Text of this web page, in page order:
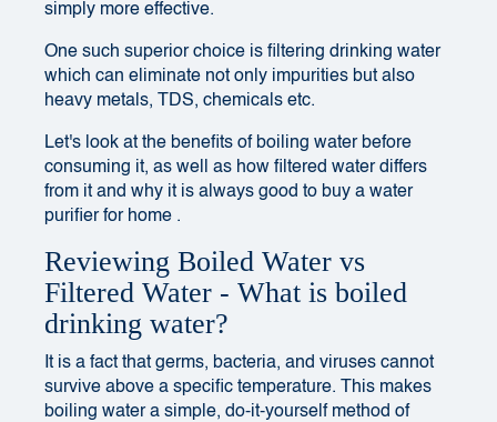
simply more effective.
One such superior choice is filtering drinking water
which can eliminate not only impurities but also
heavy metals, TDS, chemicals etc.
Let's look at the benefits of boiling water before
consuming it, as well as how filtered water differs
from it and why it is always good to buy a water
purifier for home .
Reviewing Boiled Water vs
Filtered Water - What is boiled
drinking water?
It is a fact that germs, bacteria, and viruses cannot
survive above a specific temperature. This makes
boiling water a simple, do-it-yourself method of